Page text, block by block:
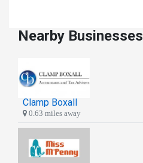
Nearby Businesses
Clamp Boxall
0.63 miles away